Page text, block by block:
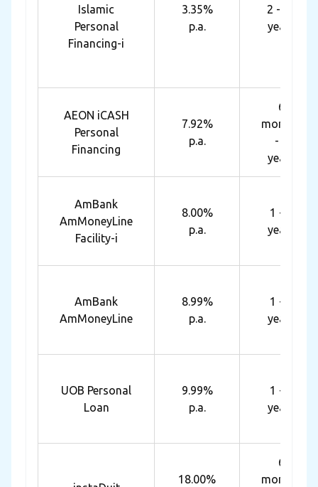
Islamic
Personal
Financing-i
3.35%
p.a.
2 - 10
years
AEON iCASH
Personal
Financing
7.92%
p.a.
6
months
- 7
years
AmBank
AmMoneyLine
Facility-i
8.00%
p.a.
1 - 7
years
AmBank
AmMoneyLine
8.99%
p.a.
1 - 7
years
UOB Personal
Loan
9.99%
p.a.
1 - 5
years
18.00%
6
months